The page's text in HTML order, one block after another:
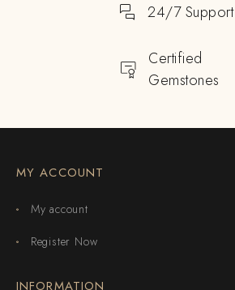
24/7 Support
Certified
Gemstones
MY ACCOUNT
My account
Register Now
INFORMATION